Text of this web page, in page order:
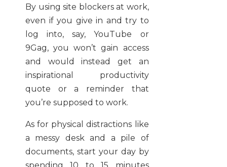
By using site blockers at work,
even if you give in and try to
log into, say, YouTube or
9Gag, you won’t gain access
and would instead get an
inspirational productivity
quote or a reminder that
you’re supposed to work.
As for physical distractions like
a messy desk and a pile of
documents, start your day by